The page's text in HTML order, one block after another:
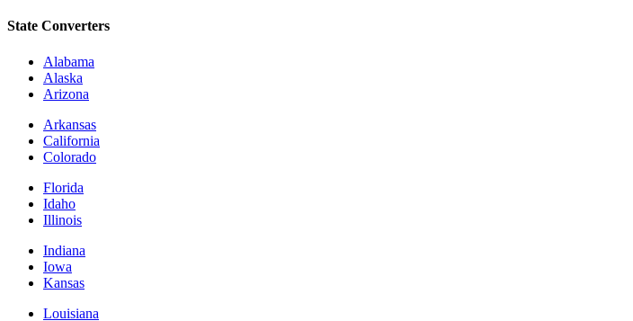
State Converters
Alabama
Alaska
Arizona
Arkansas
California
Colorado
Florida
Idaho
Illinois
Indiana
Iowa
Kansas
Louisiana